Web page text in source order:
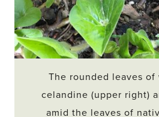
The rounded leaves of
celandine (upper right)
amid the leaves of